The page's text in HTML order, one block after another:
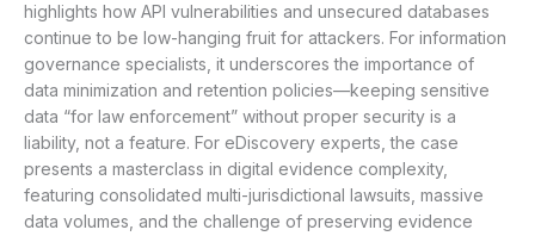
highlights how API vulnerabilities and unsecured databases
continue to be low-hanging fruit for attackers. For information
governance specialists, it underscores the importance of
data minimization and retention policies—keeping sensitive
data “for law enforcement” without proper security is a
liability, not a feature. For eDiscovery experts, the case
presents a masterclass in digital evidence complexity,
featuring consolidated multi-jurisdictional lawsuits, massive
data volumes, and the challenge of preserving evidence